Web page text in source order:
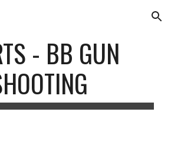
Skip to navigation
- BB GUN